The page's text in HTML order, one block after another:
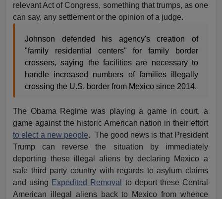
relevant Act of Congress, something that trumps, as one
can say, any settlement or the opinion of a judge.
Johnson defended his agency's creation of
"family residential centers" for family border
crossers, saying the facilities are necessary to
handle increased numbers of families illegally
crossing the U.S. border from Mexico since 2014.
The Obama Regime was playing a game in court, a
game against the historic American nation in their effort
to elect a new people. The good news is that President
Trump can reverse the situation by immediately
deporting these illegal aliens by declaring Mexico a
safe third party country with regards to asylum claims
and using Expedited Removal
to deport these Central
American illegal aliens back to Mexico from whence